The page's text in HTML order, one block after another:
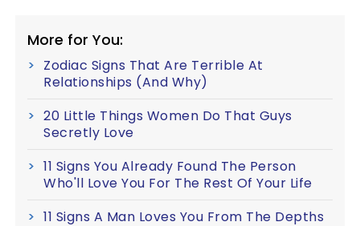
More for You:
Zodiac Signs That Are Terrible At
Relationships (And Why)
20 Little Things Women Do That Guys
Secretly Love
11 Signs You Already Found The Person
Who'll Love You For The Rest Of Your Life
11 Signs A Man Loves You From The Depths